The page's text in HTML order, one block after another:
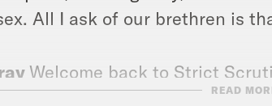
All I ask of our brethren is
Welcome back to Strict
legal culture that surrounds it
READ